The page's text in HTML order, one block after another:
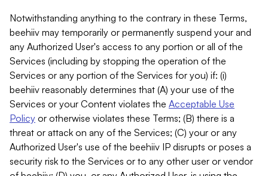
Notwithstanding anything to the contrary in these Terms,
beehiiv may temporarily or permanently suspend your and
any Authorized User's access to any portion or all of the
Services (including by stopping the operation of the
Services or any portion of the Services for you) if: (i)
beehiiv reasonably determines that (A) your use of the
Services or your Content violates the Acceptable Use
Policy or otherwise violates these Terms; (B) there is a
threat or attack on any of the Services; (C) your or any
Authorized User's use of the beehiiv IP disrupts or poses a
security risk to the Services or to any other user or vendor